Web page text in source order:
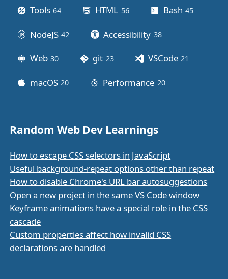
Tools 64 HTML 56posts Bash 45
NodeJS 42 Accessibility 38posts
Web 30 git 23posts VSCode 21
macOS 20 Performance 20posts
Random Web Dev Learnings
How to escape CSS selectors in JavaScript
Useful background-repeat options other than repeat
How to disable Chrome's URL bar autosuggestions
Open a new project in the same VS Code window
Keyframe animations have a special role in the CSS
cascade
Custom properties affect how invalid CSS
declarations are handled